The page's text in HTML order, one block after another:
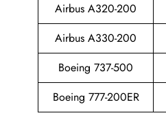
Airbus A320-200
Airbus A330-200
Boeing 737-500
Boeing 777-200ER